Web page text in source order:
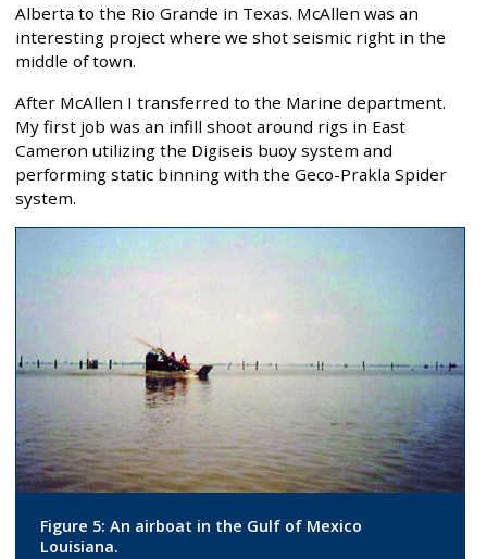
Alberta to the Rio Grande in Texas. McAllen was an
interesting project where we shot seismic right in the
middle of town.
After McAllen I transferred to the Marine department.
My first job was an infill shoot around rigs in East
Cameron utilizing the Digiseis buoy system and
performing static binning with the Geco-Prakla Spider
system.
Figure 5: An airboat in the Gulf of Mexico
Louisiana.